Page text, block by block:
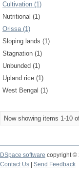
Cultivation (1)
Nutritional (1)
Orissa (1)
Sloping lands (1)
Stagnation (1)
Unbunded (1)
Upland rice (1)
West Bengal (1)
Now showing items 1-10
DSpace software copyright ©
Contact Us
Send Feedback